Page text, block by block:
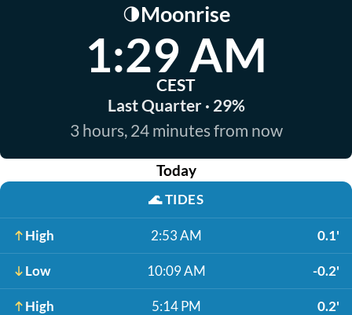
🌗Moonrise
1:29 AM
CEST
Last Quarter · 29%
3 hours, 24 minutes from now
Today
🌊TIDES
High 2:53 AM 0.1'
Low 10:09 AM -0.2'
High 5:14 PM 0.2'